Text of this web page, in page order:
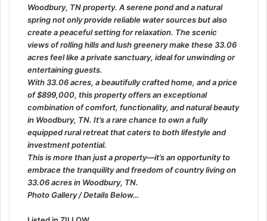
Woodbury, TN property. A serene pond and a natural
spring not only provide reliable water sources but also
create a peaceful setting for relaxation. The scenic
views of rolling hills and lush greenery make these 33.06
acres feel like a private sanctuary, ideal for unwinding or
entertaining guests.
With 33.06 acres, a beautifully crafted home, and a price
of $899,000, this property offers an exceptional
combination of comfort, functionality, and natural beauty
in Woodbury, TN. It’s a rare chance to own a fully
equipped rural retreat that caters to both lifestyle and
investment potential.
This is more than just a property—it’s an opportunity to
embrace the tranquility and freedom of country living on
33.06 acres in Woodbury, TN.
Photo Gallery / Details Below…